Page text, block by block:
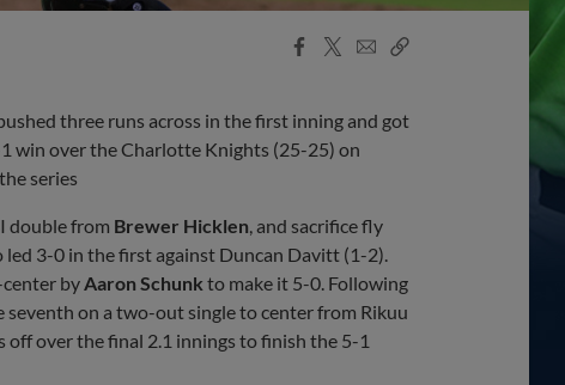
Facebook
X
EmailCopy
three runs across in the first inning and got
win over the Charlotte Knights (25-25) on
series
double from Brewer Hicklen , and sacrifice fly
3-0 in the first against Duncan Davitt (1-2).
by Aaron Schunk to make it 5-0. Following
on a two-out single to center from Rikuu
off over the final 2.1 innings to finish the 5-1